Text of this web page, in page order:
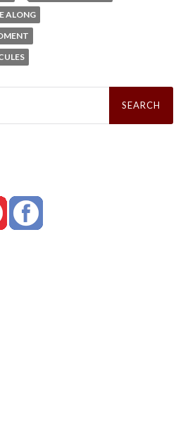
ALONG